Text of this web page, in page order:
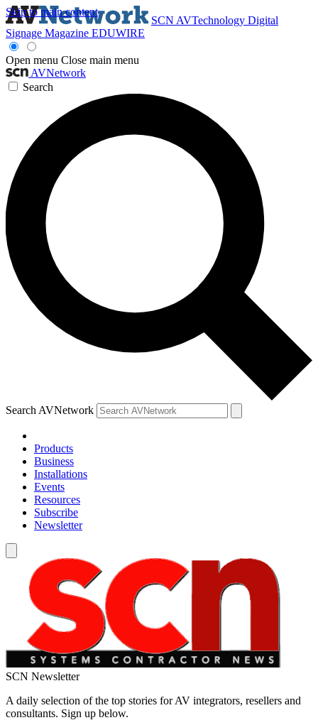
Skip to main content
SCN AVTechnology Digital
Signage Magazine EDUWIRE
Open menu Close main menu
AVNetwork
Search
Search AVNetwork
Products
Business
Installations
Events
Resources
Subscribe
Newsletter
SCN Newsletter
A daily selection of the top stories for AV integrators, resellers and
consultants. Sign up below.